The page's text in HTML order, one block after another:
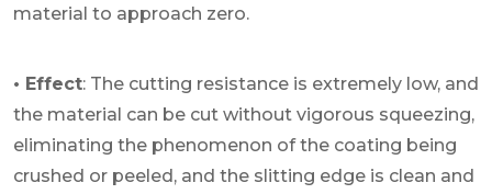
material to approach zero.
• Effect: The cutting resistance is extremely low, and
the material can be cut without vigorous squeezing,
eliminating the phenomenon of the coating being
crushed or peeled, and the slitting edge is clean and